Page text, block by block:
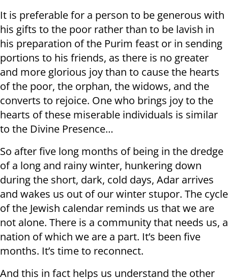
It is preferable for a person to be generous with
his gifts to the poor rather than to be lavish in
his preparation of the Purim feast or in sending
portions to his friends, as there is no greater
and more glorious joy than to cause the hearts
of the poor, the orphan, the widows, and the
converts to rejoice. One who brings joy to the
hearts of these miserable individuals is similar
to the Divine Presence…
So after five long months of being in the dredge
of a long and rainy winter, hunkering down
during the short, dark, cold days, Adar arrives
and wakes us out of our winter stupor. The cycle
of the Jewish calendar reminds us that we are
not alone. There is a community that needs us, a
nation of which we are a part. It’s been five
months. It’s time to reconnect.
And this in fact helps us understand the other